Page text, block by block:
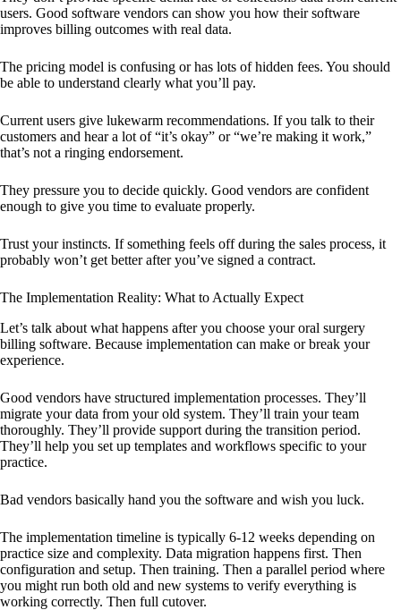
users. Good software vendors can show you how their software
improves billing outcomes with real data.
The pricing model is confusing or has lots of hidden fees. You should
be able to understand clearly what you’ll pay.
Current users give lukewarm recommendations. If you talk to their
customers and hear a lot of “it’s okay” or “we’re making it work,”
that’s not a ringing endorsement.
They pressure you to decide quickly. Good vendors are confident
enough to give you time to evaluate properly.
Trust your instincts. If something feels off during the sales process, it
probably won’t get better after you’ve signed a contract.
The Implementation Reality: What to Actually Expect
Let’s talk about what happens after you choose your oral surgery
billing software. Because implementation can make or break your
experience.
Good vendors have structured implementation processes. They’ll
migrate your data from your old system. They’ll train your team
thoroughly. They’ll provide support during the transition period.
They’ll help you set up templates and workflows specific to your
practice.
Bad vendors basically hand you the software and wish you luck.
The implementation timeline is typically 6-12 weeks depending on
practice size and complexity. Data migration happens first. Then
configuration and setup. Then training. Then a parallel period where
you might run both old and new systems to verify everything is
working correctly. Then full cutover.